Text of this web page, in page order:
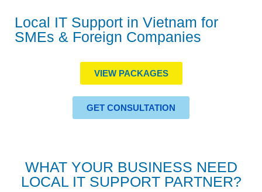
Local IT Support in Vietnam for
SMEs & Foreign Companies
VIEW PACKAGES
GET CONSULTATION
WHAT YOUR BUSINESS NEED
LOCAL IT SUPPORT PARTNER?